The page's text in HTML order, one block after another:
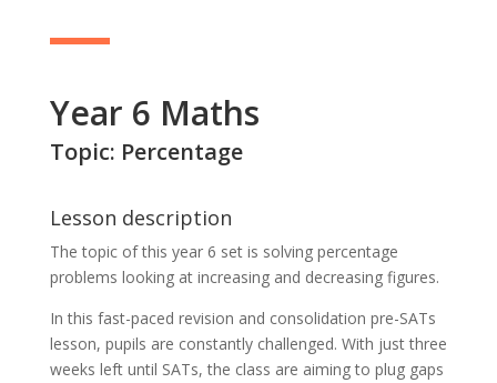
Year 6 Maths
Topic: Percentage
Lesson description
The topic of this year 6 set is solving percentage
problems looking at increasing and decreasing figures.
In this fast-paced revision and consolidation pre-SATs
lesson, pupils are constantly challenged. With just three
weeks left until SATs, the class are aiming to plug gaps